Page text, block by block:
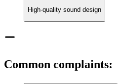
High-quality sound design
Common complaints: